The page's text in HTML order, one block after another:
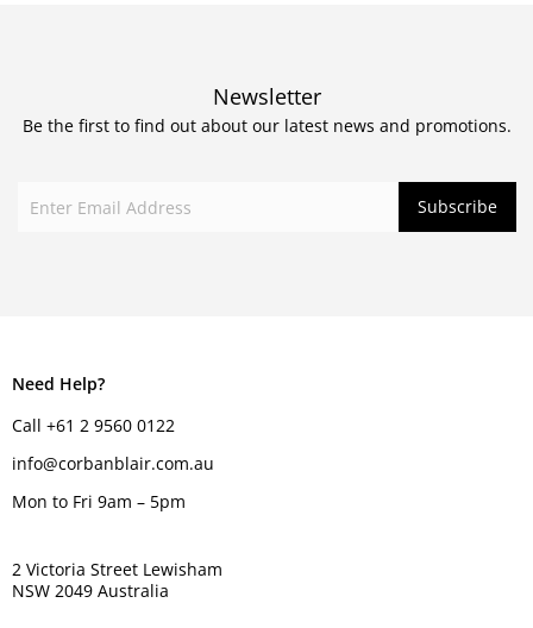
Newsletter
Be the first to find out about our latest news and promotions.
Need Help?
Call +61 2 9560 0122
info@corbanblair.com.au
Mon to Fri 9am – 5pm
2 Victoria Street Lewisham
NSW 2049 Australia